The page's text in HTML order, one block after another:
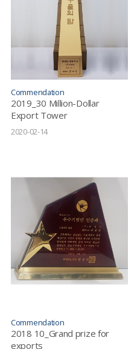
Commendation
2019_30 Million-Dollar
Export Tower
2020-02-14
Commendation
2018 10_Grand prize for
exports